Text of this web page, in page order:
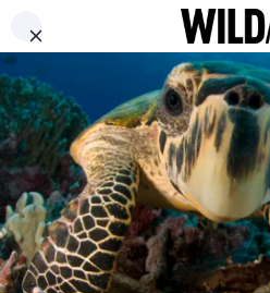
China
Campaign to
Illegal
May 6, 2019
ABOUT CONTACT US